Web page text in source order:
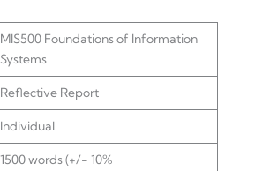
MIS500 Foundations of Information
Systems
Reflective Report
Individual
1500 words (+/- 10%